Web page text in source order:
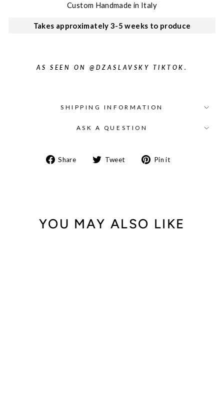
Custom Handmade in Italy
Takes approximately 3-5 weeks to produce
AS SEEN ON @DZASLAVSKY TIKTOK.
SHIPPING INFORMATION
ASK A QUESTION
Share Share on Facebook
Tweet Tweet on Twitter
Pin it
YOU MAY ALSO LIKE